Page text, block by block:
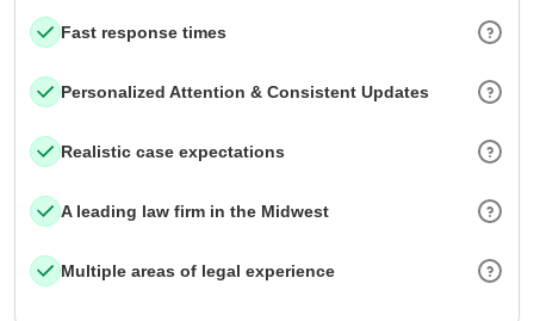
Fast response times
Personalized Attention & Consistent Updates
Realistic case expectations
A leading law firm in the Midwest
Multiple areas of legal experience